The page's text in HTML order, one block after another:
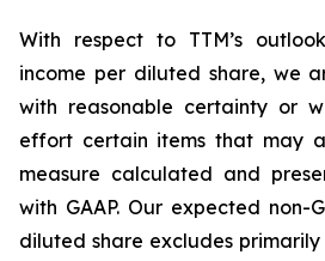
With respect to TTM’s
income per diluted share, we
with reasonable certainty or
effort certain items that may
measure calculated and
with GAAP. Our expected non-
diluted share excludes